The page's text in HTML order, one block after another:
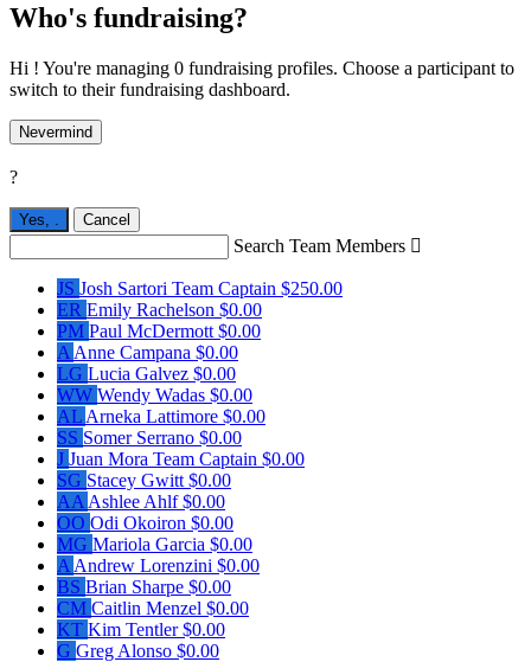
Who's fundraising?
Hi ! You're managing 0 fundraising profiles. Choose a participant to
switch to their fundraising dashboard.
Nevermind
?
Yes, Cancel
Search Team Members 
JS Josh Sartori Team Captain $250.00
ER Emily Rachelson $0.00
PM Paul McDermott $0.00
A Anne Campana $0.00
LG Lucia Galvez $0.00
WW Wendy Wadas $0.00
AL Arneka Lattimore $0.00
SS Somer Serrano $0.00
J Juan Mora Team Captain $0.00
SG Stacey Gwitt $0.00
AA Ashlee Ahlf$0.00
OO Odi Okoiron $0.00
MG Mariola Garcia $0.00
A Andrew Lorenzini $0.00
BS Brian Sharpe $0.00
CM Caitlin Menzel $0.00
KT Kim Tentler$0.00
G Greg Alonso $0.00